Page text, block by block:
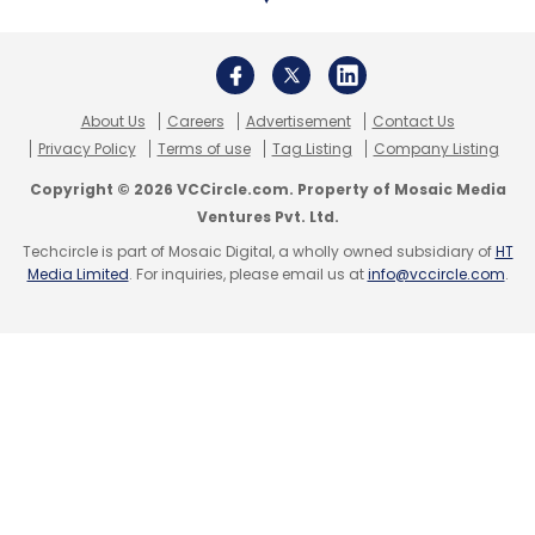
When it comes to consuming video-focused
content, customers prefer explainer content
videos followed by customer testimonials and
product demonstrations.
Live commerce is also picking up, too. Over
About Us Careers Advertisement
Contact Us
Privacy Policy
Terms of use Tag Listing Company Listing
Copyright © 2026 VCCircle.com. Property of Mosaic Media
Ventures Pvt. Ltd.
Techcircle is part of Mosaic Digital, a wholly owned subsidiary ofHT
Media Limited. For inquiries, please email us atinfo@vccircle.com.